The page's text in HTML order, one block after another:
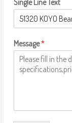
Message*